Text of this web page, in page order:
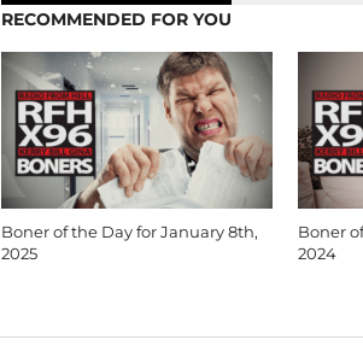
RECOMMENDED FOR YOU
Boner of the Day for January 8th,
2025
Boner
2024